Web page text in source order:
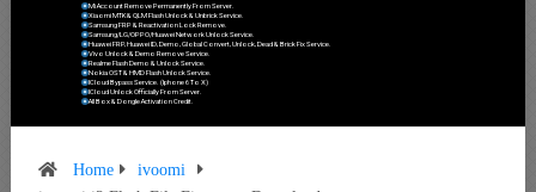
Mi Account Remove Permanently From Server.
Xiaomi MTK & QLM Flash Unlock & Unbrick Service.
Samsung FRP & Reactivation Lock Remove.
Samsung/LG/OPPO/Huawei Network Unlock Service.
Huawei FRP, Huawei ID, Demo, Global Convert, Unlock, Dead & Brick Fix Service.
Vivo Unlock & Demo Remove Service.
Realme Flash Demo & Unlock Service.
Nokia OST & HMD Flash Unlock Service.
ICloud Bypass Service. (Iphone 6 To X)
ICloud Unlock Officially From Server.
All Box & Dongle Activation Credit.
Home
ivoomi